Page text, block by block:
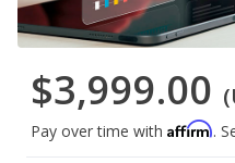
$3,999.00
Pay over time with Affirm.